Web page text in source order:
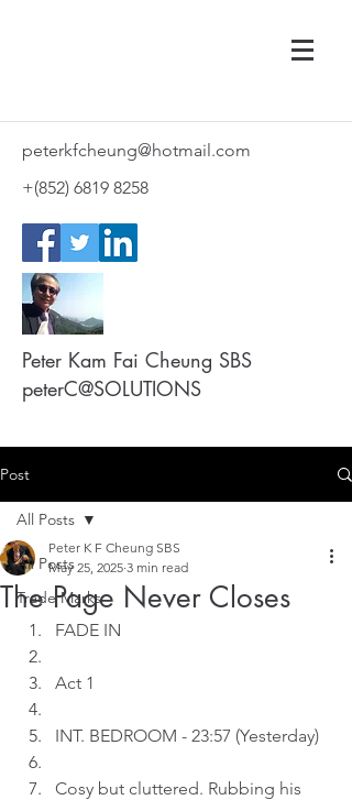
peterkfcheung@hotmail.com
+(852) 6819 8258
Peter Kam Fai Cheung SBS
peterC@SOLUTIONS
Post
All Posts
Trade Marks
All Posts
The Page Never Closes
Peter K F Cheung SBS
May 25, 2025 3 min read
FADE IN
Act 1
INT. BEDROOM - 23:57 (Yesterday)
Cosy but cluttered. Rubbing his